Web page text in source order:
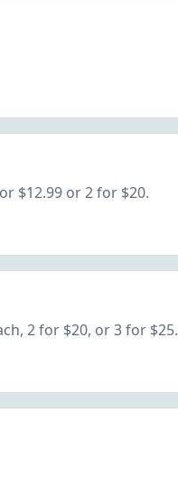
$12.99 or 2 for $20.
2 for $20, or 3 for $25.